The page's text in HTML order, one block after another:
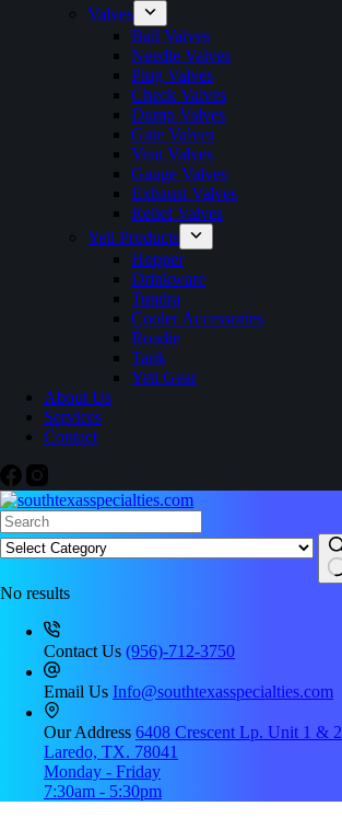
Valves
Ball Valves
Needle Valves
Plug Valves
Check Valves
Dump Valves
Gate Valves
Vent Valves
Gauge Valves
Exhaust Valves
Relief Valves
Yeti Products
Hopper
Drinkware
Tundra
Cooler Accessories
Roadie
Tank
Yeti Gear
About Us
Services
Contact
No results
Contact Us (956)-712-3750
Email Us Info@southtexasspecialties.com
Our Address 6408 Crescent Lp. Unit 1 & 2
Laredo, TX. 78041
Monday - Friday
7:30am - 5:30pm